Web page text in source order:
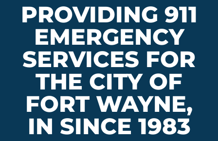
PROVIDING 911
EMERGENCY
SERVICES FOR
THE CITY OF
FORT WAYNE,
IN SINCE 1983